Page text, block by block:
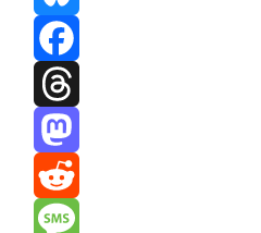
Bluesky
Facebook
Threads
Mastodon
Reddit